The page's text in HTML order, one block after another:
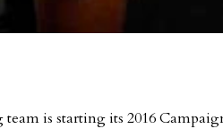
is starting its 2016